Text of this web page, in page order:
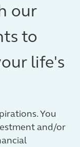
our
to
life's
You
and/or